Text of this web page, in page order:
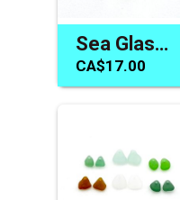
Sea Glass Earring Bead Pairs for Jewelry Making Craft Supplies
CA$17.00